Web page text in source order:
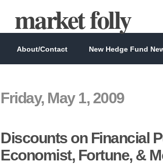
market folly
About/Contact New Hedge Fund
Friday, May 1, 2009
Discounts on Financial
Economist, Fortune, &